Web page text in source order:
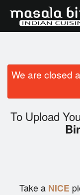
Order Online
Location
We are closed
To Upload
Take a NICE